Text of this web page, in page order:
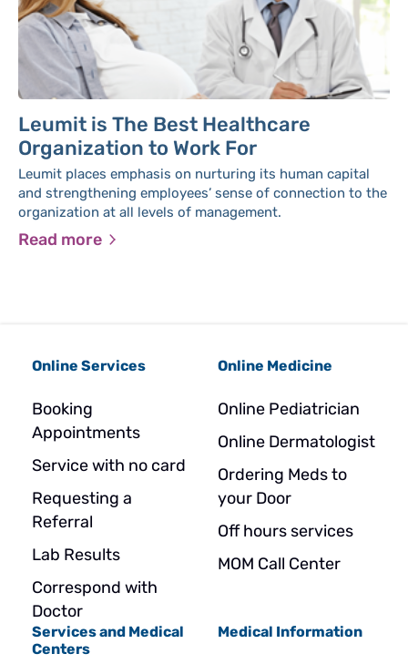
Leumit is The Best Healthcare
Organization to Work For
Leumit places emphasis on nurturing its human capital
and strengthening employees’ sense of connection to the
organization at all levels of management.
Read more
Online Services
Booking
Appointments
Service with no card
Requesting a
Referral
Lab Results
Correspond with
Doctor
Online Medicine
Online Pediatrician
Online Dermatologist
Ordering Meds to
your Door
Off hours services
MOM Call Center
Services and Medical
Centers
Medical Information